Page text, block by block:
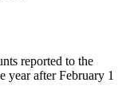
reported to the
year after February 1